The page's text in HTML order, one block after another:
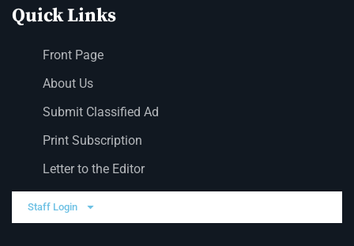
Quick Links
Front Page
About Us
Submit Classified Ad
Print Subscription
Letter to the Editor
Staff Login